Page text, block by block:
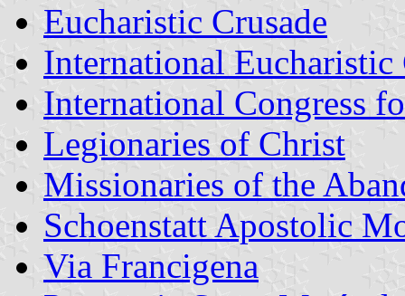
Eucharistic Crusade
International Eucharistic
International Congress
Legionaries of Christ
Missionaries of the
Schoenstatt Apostolic
Via Francigena